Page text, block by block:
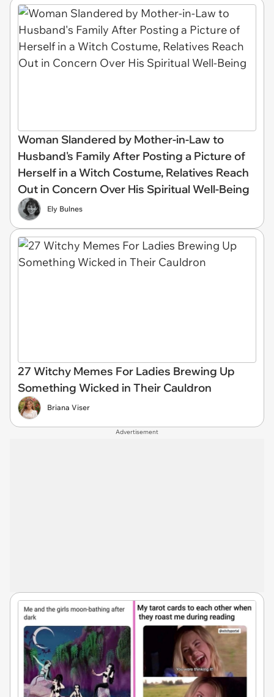
Woman Slandered by Mother-in-Law to
Husband's Family After Posting a Picture of
Herself in a Witch Costume, Relatives Reach
Out in Concern Over His Spiritual Well-Being
Ely Bulnes
27 Witchy Memes For Ladies Brewing Up
Something Wicked in Their Cauldron
Briana Viser
Advertisement